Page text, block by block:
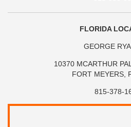
FLORIDA
GEORGE
10370 MCARTHUR
FORT MEYERS,
815-378-